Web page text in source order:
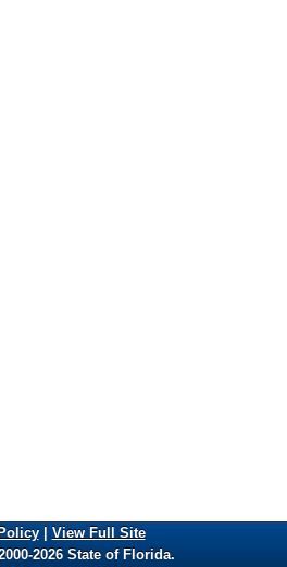
| View Full Site
2026 State of Florida.